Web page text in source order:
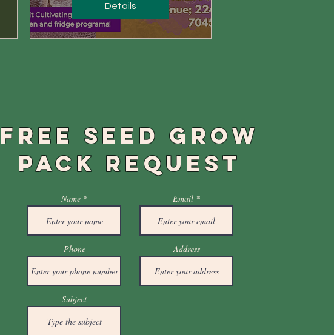
Details
FREE SEED GROW
PACK REQUEST
Name
Phone
Email
Address
Subject